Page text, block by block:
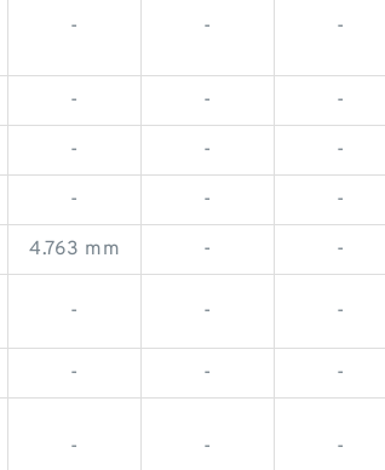
- - -
- - -
- - -
- - -
4.763 mm - -
- - -
- - -
- - -